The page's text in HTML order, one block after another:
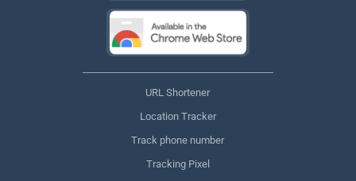
URL Shortener
Location Tracker
Track phone number
Tracking Pixel